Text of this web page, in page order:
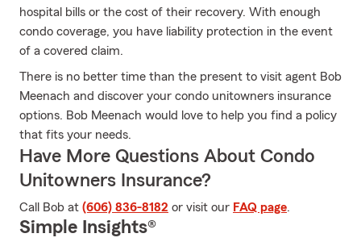
hospital bills or the cost of their recovery. With enough
condo coverage, you have liability protection in the event
of a covered claim.
There is no better time than the present to visit agent Bob
Meenach and discover your condo unitowners insurance
options. Bob Meenach would love to help you find a policy
that fits your needs.
Have More Questions About Condo
Unitowners Insurance?
Call Bob at (606) 836-8182 or visit our FAQ page.
Simple Insights®